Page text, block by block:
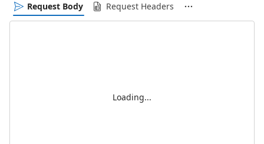
Request Body Request Headers
Loading...